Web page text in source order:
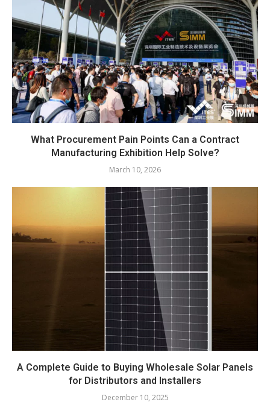
What Procurement Pain Points Can a Contract
Manufacturing Exhibition Help Solve?
March 10, 2026
A Complete Guide to Buying Wholesale Solar Panels
for Distributors and Installers
December 10, 2025